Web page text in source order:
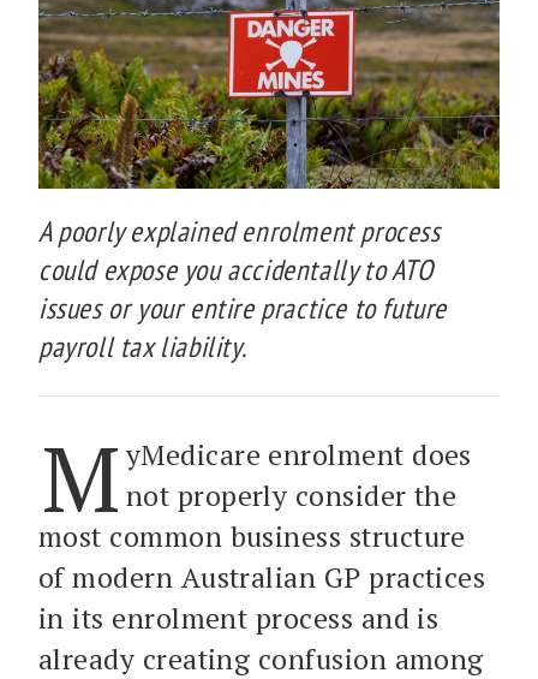
A poorly explained enrolment process
could expose you accidentally to ATO
issues or your entire practice to future
payroll tax liability.
M yMedicare enrolment does
not properly consider the
most common business structure
of modern Australian GP practices
in its enrolment process and is
already creating confusion among